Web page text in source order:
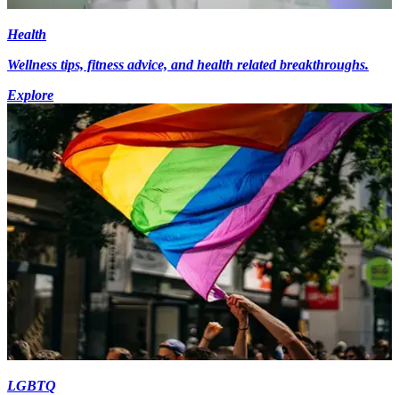
Health
Wellness tips, fitness advice, and health related breakthroughs.
Explore
LGBTQ